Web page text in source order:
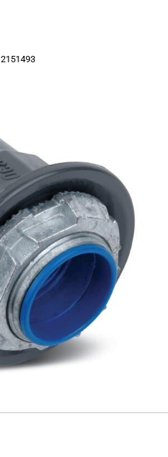
2151493